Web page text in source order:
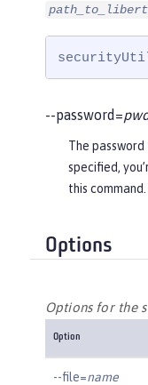
--password=
The password
specified,
this command.
Options
Options for the
Option
--file=name